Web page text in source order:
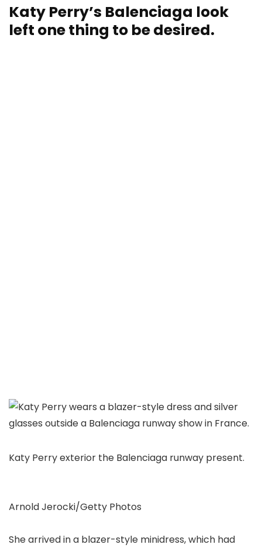
Katy Perry’s Balenciaga look
left one thing to be desired.
Katy Perry exterior the Balenciaga runway present.
Arnold Jerocki/Getty Photos
She arrived in a blazer-style minidress, which had